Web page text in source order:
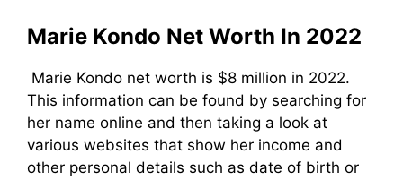
Marie Kondo Net Worth In 2022
Marie Kondo net worth is $8 million in 2022.
This information can be found by searching for
her name online and then taking a look at
various websites that show her income and
other personal details such as date of birth or